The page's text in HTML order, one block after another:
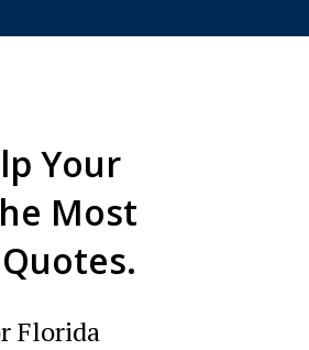
Your
Most
Florida